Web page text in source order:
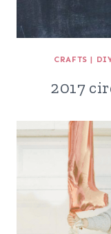
CRAFTS |
2017